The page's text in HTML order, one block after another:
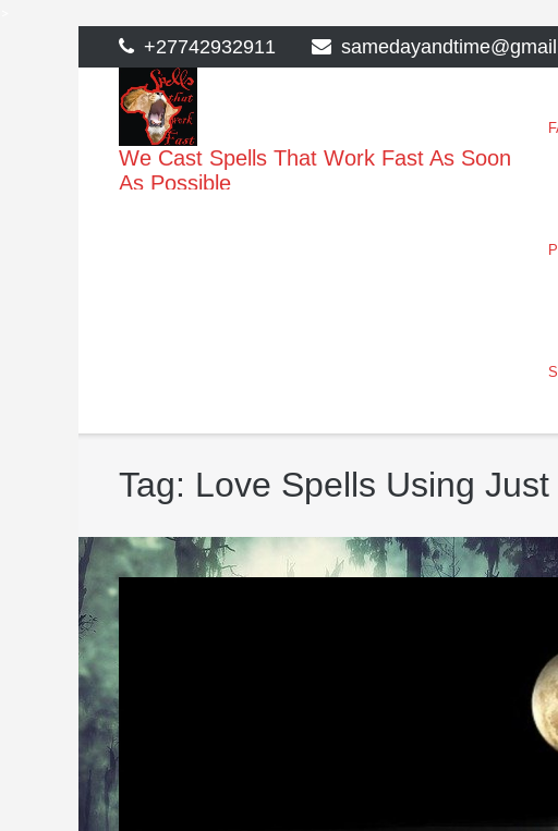
to
content
+27742932911
We Cast Spells That Work Fast As Soon
As Possible
Tag: Love Spells Using